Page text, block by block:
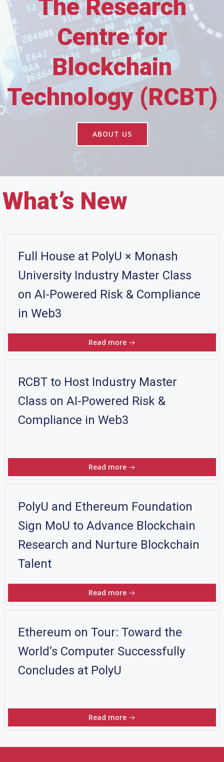
The Research
Centre for
Blockchain
Technology (RCBT)
ABOUT US
What’s New
Full House at PolyU × Monash
University Industry Master Class
on AI-Powered Risk & Compliance
in Web3
Read more
RCBT to Host Industry Master
Class on AI-Powered Risk &
Compliance in Web3
Read more
PolyU and Ethereum Foundation
Sign MoU to Advance Blockchain
Research and Nurture Blockchain
Talent
Read more
Ethereum on Tour: Toward the
World’s Computer Successfully
Concludes at PolyU
Read more